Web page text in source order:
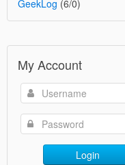
GeekLog (6/0)
My Account
Login